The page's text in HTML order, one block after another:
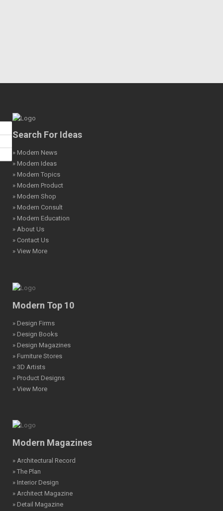
Search For Ideas
» Modern News
» Modern Ideas
» Modern Topics
» Modern Product
» Modern Shop
» Modern Consult
» Modern Education
» About Us
» Contact Us
» View More
Modern Top 10
» Design Firms
» Design Books
» Design Magazines
» Furniture Stores
» 3D Artists
» Product Designs
» View More
Modern Magazines
» Architectural Record
» The Plan
» Interior Design
» Architect Magazine
» Detail Magazine